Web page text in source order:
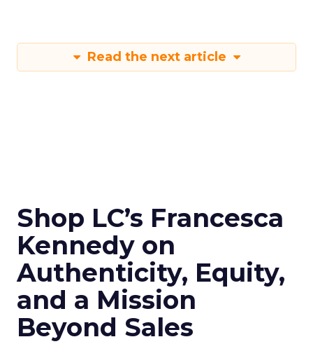
Read the next article
Shop LC’s Francesca
Kennedy on
Authenticity, Equity,
and a Mission
Beyond Sales